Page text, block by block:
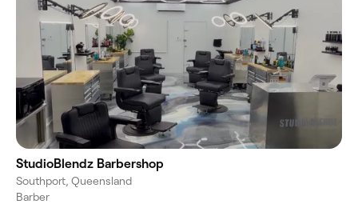
StudioBlendz Barbershop
Southport, Queensland
Barber